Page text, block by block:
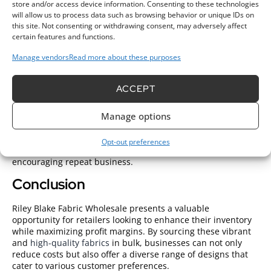
store and/or access device information. Consenting to these technologies
will allow us to process data such as browsing behavior or unique IDs on
this site. Not consenting or withdrawing consent, may adversely affect
certain features and functions.
Manage vendorsRead more about these purposes
ACCEPT
Manage options
Opt-out preferences
offers breathability while flannel provides extra warmth.
Prioritize high-quality options to keep customers satisfied.
success
appeal most to your target market. Offer a mix of classic
patterns and seasonal motifs to attract diverse customer
preferences. Consider customer demographics; vibrant
prints may appeal to younger crafters, while subtle designs
may attract a more mature audience. Having a varied
selection helps ensure a broad appeal, increasing sales and
encouraging repeat business.
Conclusion
Riley Blake Fabric Wholesale presents a valuable
opportunity for retailers looking to enhance their inventory
while maximizing profit margins. By sourcing these vibrant
and high-quality fabrics in bulk, businesses can not only
reduce costs but also offer a diverse range of designs that
cater to various customer preferences.